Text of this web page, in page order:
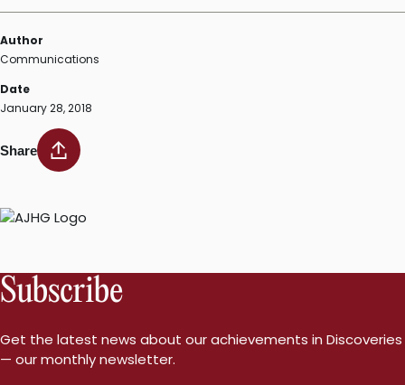
Author
Communications
Date
January 28, 2018
Share
Subscribe
Get the latest news about our achievements in Discoveries
— our monthly newsletter.